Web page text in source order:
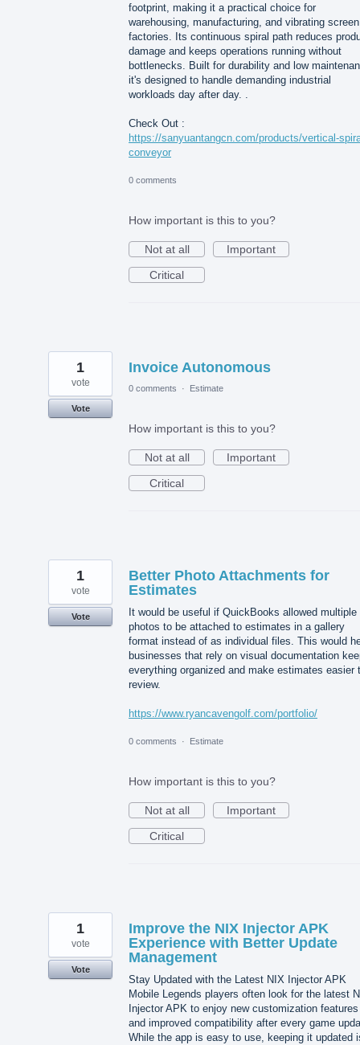
footprint, making it a practical choice for
warehousing, manufacturing, and vibrating screen
factories. Its continuous spiral path reduces
damage and keeps operations running without
bottlenecks. Built for durability and low
it's designed to handle demanding industrial
workloads day after day. .
Check Out :
https://sanyuantangcn.com/products/vertical-
conveyor
0 comments
How important is this to you?
Not at all
Important
Critical
Invoice Autonomous
1
vote
Vote
0 comments · Estimate
How important is this to you?
Not at all
Important
Critical
Better Photo Attachments for
Estimates
It would be useful if QuickBooks allowed multiple
photos to be attached to estimates in a gallery
format instead of as individual files. This would
businesses that rely on visual documentation
everything organized and make estimates easier
review.
https://www.ryancavengolf.com/portfolio/
1
vote
Vote
0 comments · Estimate
How important is this to you?
Not at all
Important
Critical
Improve the NIX Injector APK
Experience with Better Update
Management
Stay Updated with the Latest NIX Injector APK
Mobile Legends players often look for the latest
Injector APK to enjoy new customization features
and improved compatibility after every game
While the app is easy to use, keeping it updated
1
vote
Vote